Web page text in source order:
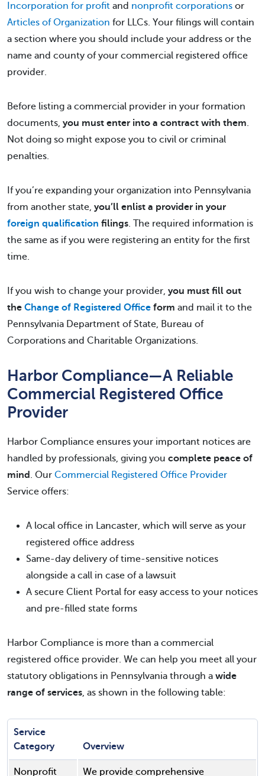
Incorporation for profit and nonprofit corporations or
Articles of Organization for LLCs. Your filings will contain
a section where you should include your address or the
name and county of your commercial registered office
provider.
Before listing a commercial provider in your formation
documents, you must enter into a contract with them.
Not doing so might expose you to civil or criminal
penalties.
If you’re expanding your organization into Pennsylvania
from another state, you’ll enlist a provider in your
foreign qualification filings. The required information is
the same as if you were registering an entity for the first
time.
If you wish to change your provider, you must fill out
the Change of Registered Office form and mail it to the
Pennsylvania Department of State, Bureau of
Corporations and Charitable Organizations.
Harbor Compliance—A Reliable
Commercial Registered Office
Provider
Harbor Compliance ensures your important notices are
handled by professionals, giving you complete peace of
mind . Our Commercial Registered Office Provider
Service offers:
A local office in Lancaster, which will serve as your
registered office address
Same-day delivery of time-sensitive notices
alongside a call in case of a lawsuit
A secure Client Portal for easy access to your notices
and pre-filled state forms
Harbor Compliance is more than a commercial
registered office provider. We can help you meet all your
statutory obligations in Pennsylvania through a wide
range of services, as shown in the following table:
Service
Category
Overview
Nonprofit We provide comprehensive